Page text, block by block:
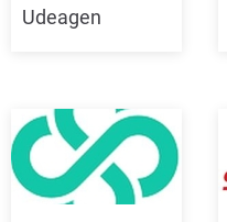
Udeagen